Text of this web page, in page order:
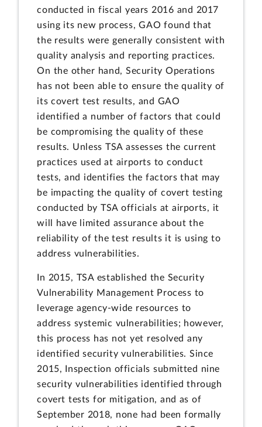
conducted in fiscal years 2016 and 2017
using its new process, GAO found that
the results were generally consistent with
quality analysis and reporting practices.
On the other hand, Security Operations
has not been able to ensure the quality of
its covert test results, and GAO
identified a number of factors that could
be compromising the quality of these
results. Unless TSA assesses the current
practices used at airports to conduct
tests, and identifies the factors that may
be impacting the quality of covert testing
conducted by TSA officials at airports, it
will have limited assurance about the
reliability of the test results it is using to
address vulnerabilities.
In 2015, TSA established the Security
Vulnerability Management Process to
leverage agency-wide resources to
address systemic vulnerabilities; however,
this process has not yet resolved any
identified security vulnerabilities. Since
2015, Inspection officials submitted nine
security vulnerabilities identified through
covert tests for mitigation, and as of
September 2018, none had been formally